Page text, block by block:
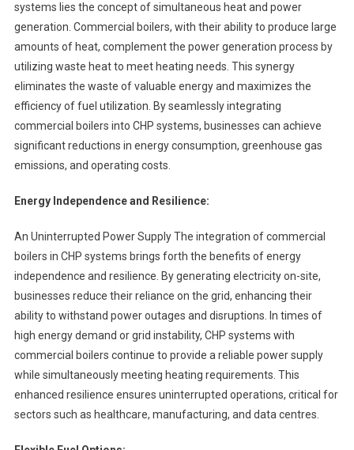
systems lies the concept of simultaneous heat and power
generation. Commercial boilers, with their ability to produce large
amounts of heat, complement the power generation process by
utilizing waste heat to meet heating needs. This synergy
eliminates the waste of valuable energy and maximizes the
efficiency of fuel utilization. By seamlessly integrating
commercial boilers into CHP systems, businesses can achieve
significant reductions in energy consumption, greenhouse gas
emissions, and operating costs.
Energy Independence and Resilience:
An Uninterrupted Power Supply The integration of commercial
boilers in CHP systems brings forth the benefits of energy
independence and resilience. By generating electricity on-site,
businesses reduce their reliance on the grid, enhancing their
ability to withstand power outages and disruptions. In times of
high energy demand or grid instability, CHP systems with
commercial boilers continue to provide a reliable power supply
while simultaneously meeting heating requirements. This
enhanced resilience ensures uninterrupted operations, critical for
sectors such as healthcare, manufacturing, and data centres.